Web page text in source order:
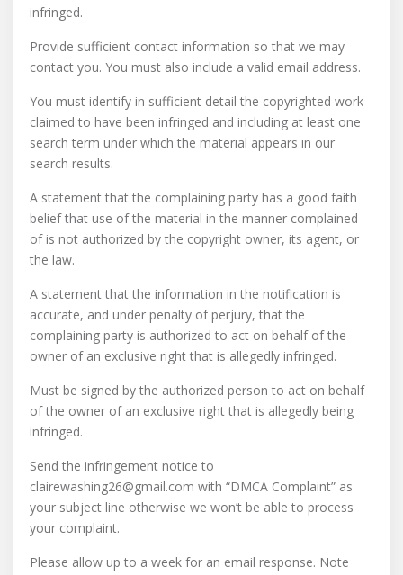
infringed.
Provide sufficient contact information so that we may
contact you. You must also include a valid email address.
You must identify in sufficient detail the copyrighted work
claimed to have been infringed and including at least one
search term under which the material appears in our
search results.
A statement that the complaining party has a good faith
belief that use of the material in the manner complained
of is not authorized by the copyright owner, its agent, or
the law.
A statement that the information in the notification is
accurate, and under penalty of perjury, that the
complaining party is authorized to act on behalf of the
owner of an exclusive right that is allegedly infringed.
Must be signed by the authorized person to act on behalf
of the owner of an exclusive right that is allegedly being
infringed.
Send the infringement notice to
clairewashing26@gmail.com with “DMCA Complaint” as
your subject line otherwise we won’t be able to process
your complaint.
Please allow up to a week for an email response. Note